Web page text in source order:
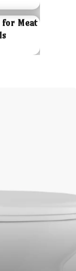
for Meat